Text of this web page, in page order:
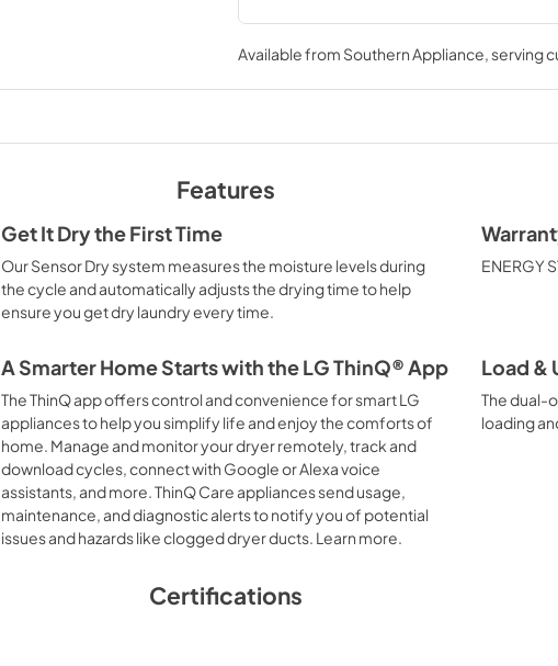
Specifications
View|Download
PDF,227.99 KB
Available from Southern Appliance, serving
Features
Get It Dry the First Time
Our Sensor Dry system measures the moisture levels during
the cycle and automatically adjusts the drying time to help
ensure you get dry laundry every time.
ENERGY
A Smarter Home Starts with the LG ThinQ® App
The ThinQ app offers control and convenience for smart LG
appliances to help you simplify life and enjoy the comforts of
home. Manage and monitor your dryer remotely, track and
download cycles, connect with Google or Alexa voice
assistants, and more. ThinQ Care appliances send usage,
maintenance, and diagnostic alerts to notify you of potential
issues and hazards like clogged dryer ducts. Learn more.
Load &
The dual-
loading
Certifications